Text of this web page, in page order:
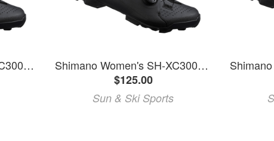
Shimano Women's SH-XC300W Mountain Bike Shoes
Shimano Women's SH-XC300W Mountain Bike Shoes
$125.00
Sun & Ski Sports